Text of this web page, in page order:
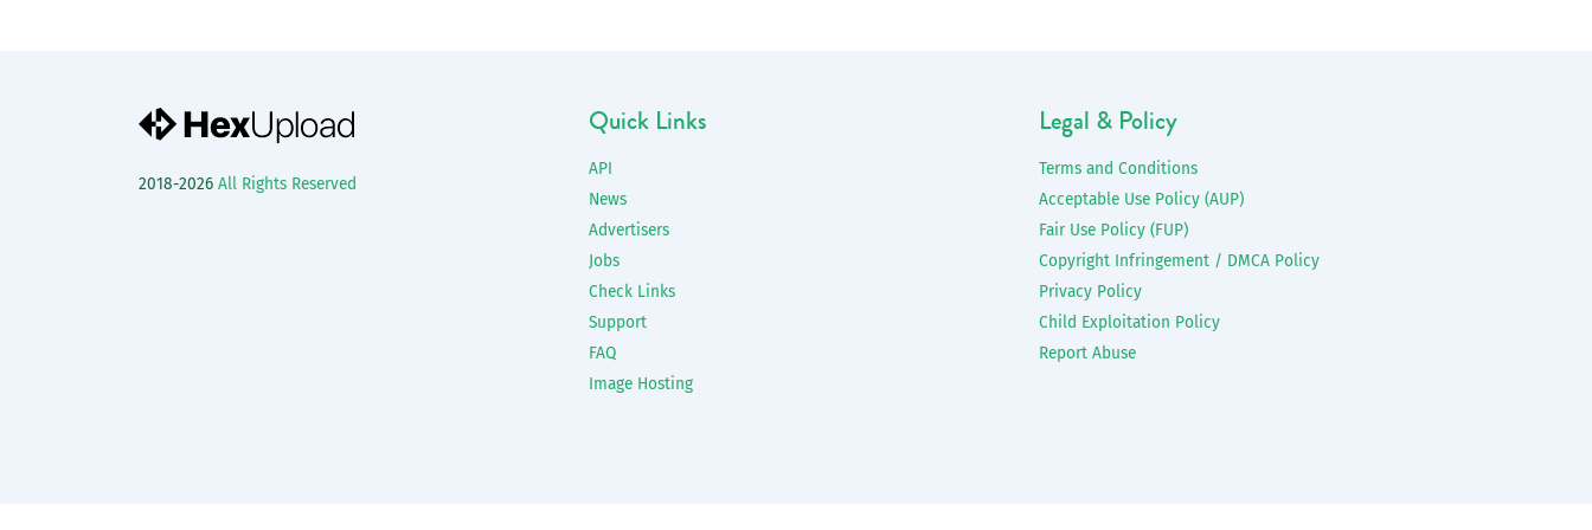
2018-2026 All Rights Reserved
Quick Links
API
News
Advertisers
Jobs
Check Links
Support
FAQ
Image Hosting
Legal & Policy
Terms and Conditions
Acceptable Use Policy (AUP)
Fair Use Policy (FUP)
Copyright Infringement / DMCA Policy
Privacy Policy
Child Exploitation Policy
Report Abuse